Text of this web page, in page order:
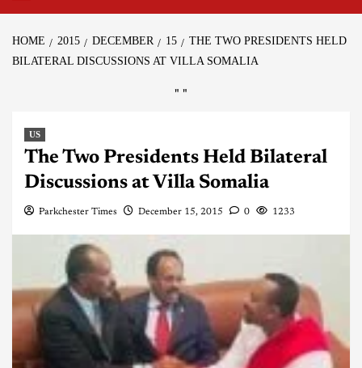
HOME 2015 DECEMBER 15
THE TWO PRESIDENTS HELD
BILATERAL DISCUSSIONS AT VILLA SOMALIA
" "
US
The Two Presidents Held Bilateral
Discussions at Villa Somalia
Parkchester Times December 15, 2015 0 1233